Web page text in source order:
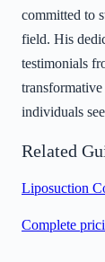
committed to
field. His
testimonials
individuals
Related
Liposuction
Complete